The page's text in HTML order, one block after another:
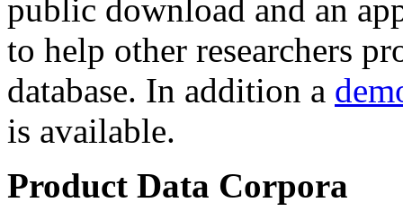
public download and an
to help other researchers
database. In addition a
is available.
Product Data Corpora